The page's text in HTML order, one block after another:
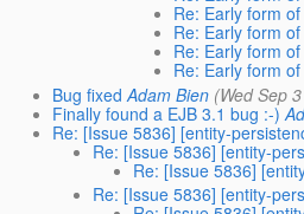
Re: Early form
Re: Early form
Re: Early form
Re: Early form
Bug fixed Adam Bien (Wed Sep
Finally found a EJB 3.1 bug :-)
Re: [Issue 5836] [entity-
Re: [Issue 5836] [entity-
Re: [Issue 5836]
Re: [Issue 5836] [entity-